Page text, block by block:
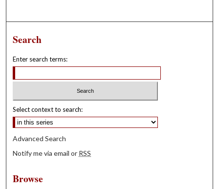
Search
Enter search terms:
Select context to search:
Advanced Search
Notify me via email or RSS
Browse